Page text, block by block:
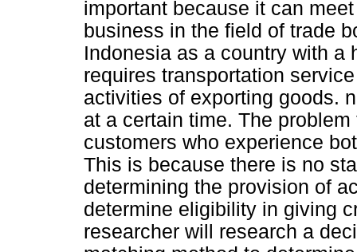
important because it can
business in the field of trade
Indonesia as a country with a
requires transportation
activities of exporting goods.
at a certain time. The
customers who experience
This is because there is no
determining the provision of
determine eligibility in giving
researcher will research a